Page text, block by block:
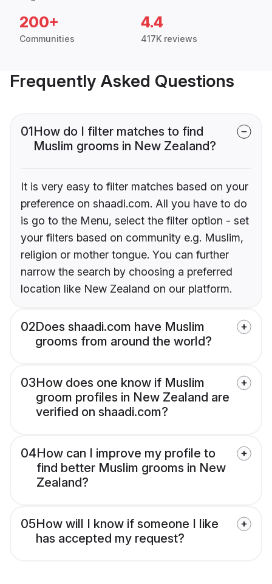
200+
Communities
4.4
417K reviews
Frequently Asked Questions
01How do I filter matches to find
Muslim grooms in New Zealand?
It is very easy to filter matches based on your
preference on shaadi.com. All you have to do
is go to the Menu, select the filter option - set
your filters based on community e.g. Muslim,
religion or mother tongue. You can further
narrow the search by choosing a preferred
location like New Zealand on our platform.
02Does shaadi.com have Muslim
grooms from around the world?
03How does one know if Muslim
groom profiles in New Zealand are
verified on shaadi.com?
04How can I improve my profile to
find better Muslim grooms in New
Zealand?
05How will I know if someone I like
has accepted my request?